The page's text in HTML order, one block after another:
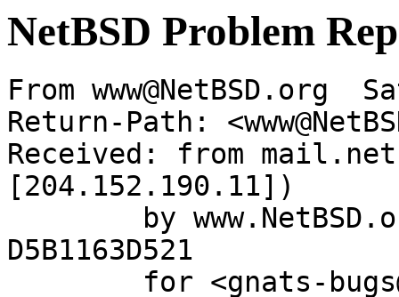
NetBSD Problem
From www@NetBSD.org
Return-Path:
Received: from
[204.152.190.11])
D5B1163D521